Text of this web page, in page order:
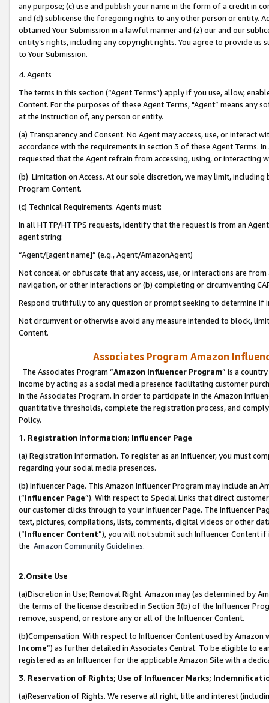
any purpose; (c) use and publish your name in the form of a credit in
and (d) sublicense the foregoing rights to any other person or entity.
obtained Your Submission in a lawful manner and (z) our and our
entity’s rights, including any copyright rights. You agree to provide us
to Your Submission.
4. Agents
The terms in this section (“Agent Terms”) apply if you use, allow,
Content. For the purposes of these Agent Terms, "Agent” means
at the instruction of, any person or entity.
(a) Transparency and Consent. No Agent may access, use, or
accordance with the requirements in section 3 of these Agent Terms.
requested that the Agent refrain from accessing, using, or interacting
(b) Limitation on Access. At our sole discretion, we may limit,
Program Content.
(c) Technical Requirements. Agents must:
In all HTTP/HTTPS requests, identify that the request is from an
agent string:
“Agent/[agent name]” (e.g., Agent/AmazonAgent)
Not conceal or obfuscate that any access, use, or interactions are
navigation, or other interactions or (b) completing or circumventing
Respond truthfully to any question or prompt seeking to determine if
Not circumvent or otherwise avoid any measure intended to block,
Content.
Associates Program Amazon
The Associates Program “Amazon Influencer Program” is a
income by acting as a social media presence facilitating customer
in the Associates Program. In order to participate in the Amazon
quantitative thresholds, complete the registration process, and
Policy.
1. Registration Information; Influencer Page
(a) Registration Information. To register as an Influencer, you must
regarding your social media presences.
(b) Influencer Page. This Amazon Influencer Program may include an
(“Influencer Page”). With respect to Special Links that direct
our customer clicks through to your Influencer Page. The Influencer
text, pictures, compilations, lists, comments, digital videos or other
(“Influencer Content”), you will not submit such Influencer Content
the Amazon Community Guidelines.
2.Onsite Use
(a)Discretion in Use; Removal Right. Amazon may (as determined by
the terms of the license described in Section 3(b) of the Influencer
remove, suspend, or restore any or all of the Influencer Content.
(b)Compensation. With respect to Influencer Content used by
Income”) as further detailed in Associates Central. To be eligible to
registered as an Influencer for the applicable Amazon Site with a
3. Reservation of Rights; Use of Influencer Marks;
(a)Reservation of Rights. We reserve all right, title and interest